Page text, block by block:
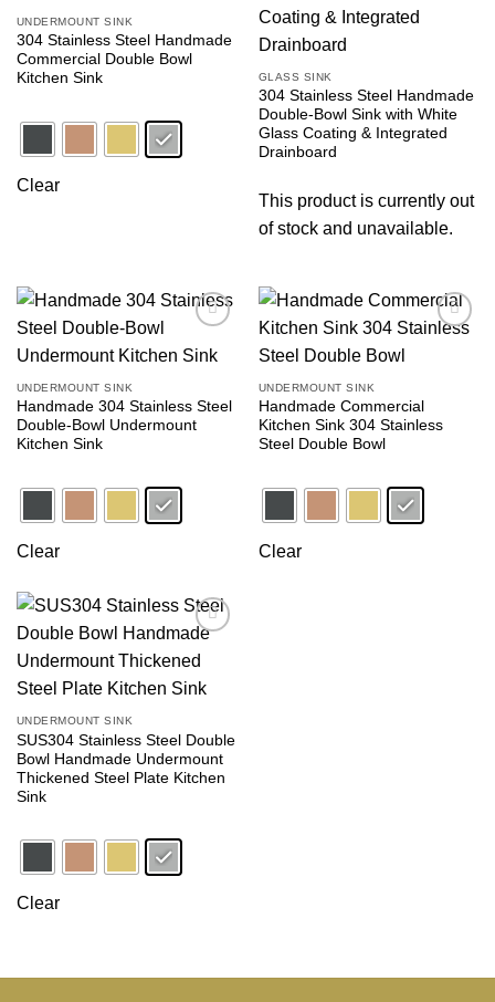
UNDERMOUNT SINK
304 Stainless Steel Handmade
Commercial Double Bowl
Kitchen Sink
Clear
GLASS SINK
304 Stainless Steel Handmade
Double-Bowl Sink with White
Glass Coating & Integrated
Drainboard
This product is currently out
of stock and unavailable.
wishlist
UNDERMOUNT SINK
Handmade 304 Stainless Steel
Double-Bowl Undermount
Kitchen Sink
Clear
UNDERMOUNT SINK
Handmade Commercial
Kitchen Sink 304 Stainless
Steel Double Bowl
Clear
wishlist
UNDERMOUNT SINK
SUS304 Stainless Steel Double
Bowl Handmade Undermount
Thickened Steel Plate Kitchen
Sink
Clear